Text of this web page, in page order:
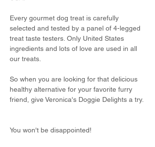
Every gourmet dog treat is carefully
selected and tested by a panel of 4-legged
treat taste testers. Only United States
ingredients and lots of love are used in all
our treats.
So when you are looking for that delicious
healthy alternative for your favorite furry
friend, give Veronica's Doggie Delights a try.
You won't be disappointed!